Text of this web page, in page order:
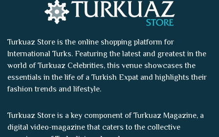
Turkuaz Store is the online shopping platform for
International Turks. Featuring the latest and greatest in the
world ofTurkuaz Celebrities, this venue showcases the
essentials in the life of a Turkish Expat and highlights their
fashion trends and lifestyle.
Turkuaz Store is a key component ofTurkuaz Magazine, a
digital video-magazine that caters to the collective